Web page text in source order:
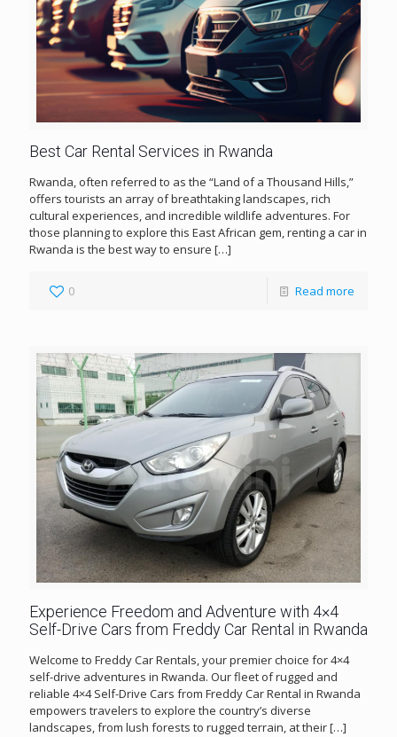
Best Car Rental Services in Rwanda
Rwanda, often referred to as the “Land of a Thousand Hills,”
offers tourists an array of breathtaking landscapes, rich
cultural experiences, and incredible wildlife adventures. For
those planning to explore this East African gem, renting a car in
Rwanda is the best way to ensure […]
0 Read more
Experience Freedom and Adventure with 4×4
Self-Drive Cars from Freddy Car Rental in Rwanda
Welcome to Freddy Car Rentals, your premier choice for 4×4
self-drive adventures in Rwanda. Our fleet of rugged and
reliable 4×4 Self-Drive Cars from Freddy Car Rental in Rwanda
empowers travelers to explore the country’s diverse
landscapes, from lush forests to rugged terrain, at their[…]